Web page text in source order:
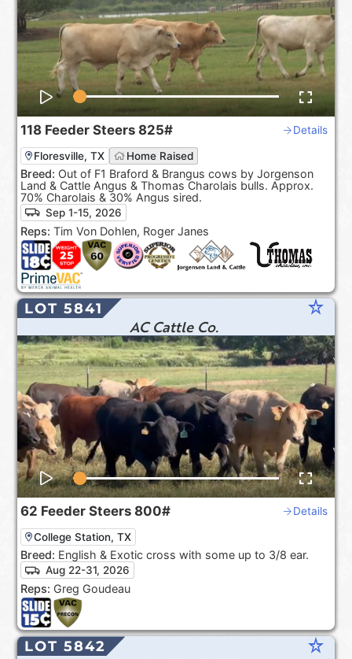
118 Feeder Steers 825# Details
Floresville, TX Home Raised
Breed: Out of F1 Braford & Brangus cows by Jorgenson
Land & Cattle Angus & Thomas Charolais bulls. Approx.
70% Charolais & 30% Angus sired.
Sep 1-15, 2026
Reps: Tim Von Dohlen, Roger Janes
LOT 5841 star_rate
AC Cattle Co.
62 Feeder Steers 800# Details
College Station, TX
Breed: English & Exotic cross with some up to 3/8 ear.
Aug 22-31, 2026
Reps: Greg Goudeau
LOT 5842 star_rate